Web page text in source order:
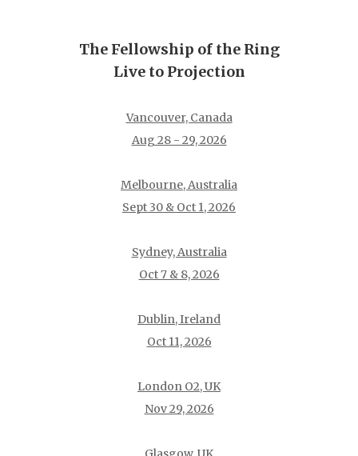
The Fellowship of the Ring
Live to Projection
Vancouver, Canada
Aug 28 - 29, 2026
Melbourne, Australia
Sept 30 & Oct 1, 2026
Sydney, Australia
Oct 7 & 8, 2026
Dublin, Ireland
Oct 11, 2026
London O2, UK
Nov 29, 2026